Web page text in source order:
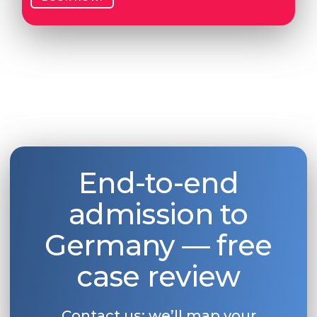
End-to-end
admission to
Germany — free
case review